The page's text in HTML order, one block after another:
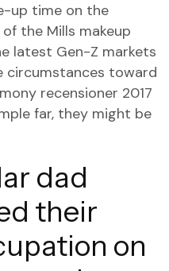
up time on the
the Mills makeup
latest Gen-Z markets
circumstances toward
recensioner 2017
far, they might be
dad
their
on